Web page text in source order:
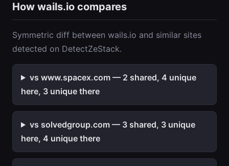
How wails.io compares
Symmetric diff between wails.io and similar sites
detected on DetectZeStack.
vs www.spacex.com — 2 shared, 4 unique
here, 3 unique there
vs solvedgroup.com — 3 shared, 3 unique
here, 4 unique there